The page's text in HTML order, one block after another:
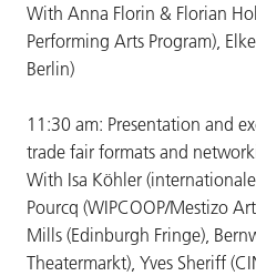
With Anna Florin & Florian
Performing Arts Program),
Berlin)
11:30 am: Presentation and
trade fair formats and
With Isa Köhler
Pourcq (WIPCOOP/Mestizo
Mills (Edinburgh Fringe),
Theatermarkt), Yves Sheriff